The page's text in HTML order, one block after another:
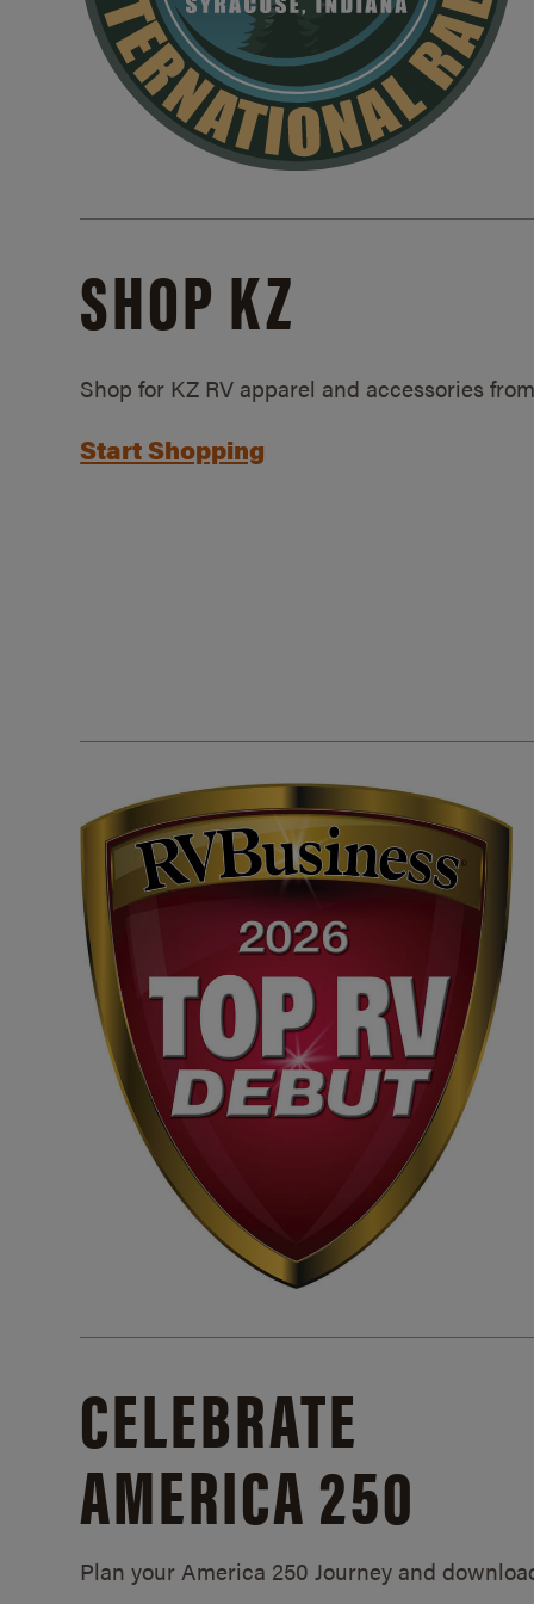
SHOP KZ
Shop for KZ RV apparel and accessories
Start Shopping
CELEBRATE
AMERICA 250
Plan your America 250 Journey and